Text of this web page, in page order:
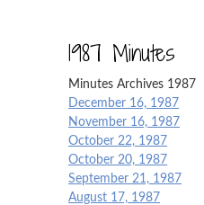
1987 Minutes
Minutes Archives 1987
December 16, 1987
November 16, 1987
October 22, 1987
October 20, 1987
September 21, 1987
August 17, 1987